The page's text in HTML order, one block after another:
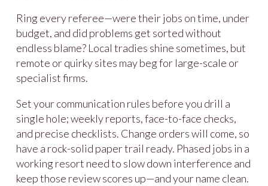
Ring every referee—were their jobs on time, under
budget, and did problems get sorted without
endless blame? Local tradies shine sometimes, but
remote or quirky sites may beg for large-scale or
specialist firms.
Set your communication rules before you drill a
single hole; weekly reports, face-to-face checks,
and precise checklists. Change orders will come, so
have a rock-solid paper trail ready. Phased jobs in a
working resort need to slow down interference and
keep those review scores up—and your name clean.